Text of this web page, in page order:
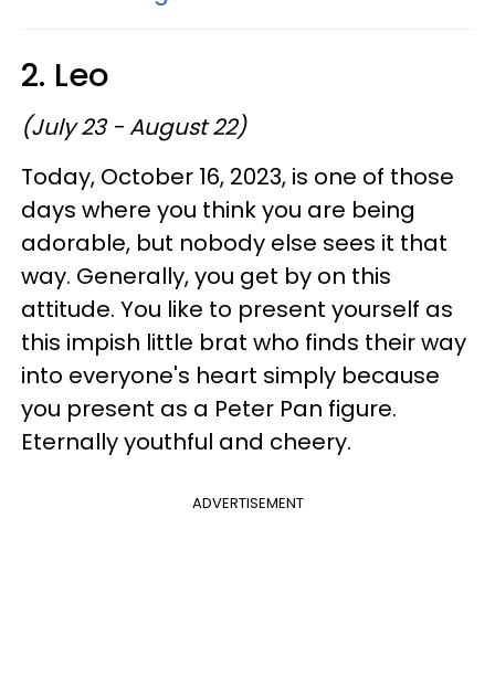
2. Leo
(July 23 - August 22)
Today, October 16, 2023, is one of those
days where you think you are being
adorable, but nobody else sees it that
way. Generally, you get by on this
attitude. You like to present yourself as
this impish little brat who finds their way
into everyone's heart simply because
you present as a Peter Pan figure.
Eternally youthful and cheery.
ADVERTISEMENT